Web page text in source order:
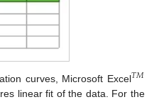
curves, Microsoft Excel𝑇𝑀
linear fit of the data. For the